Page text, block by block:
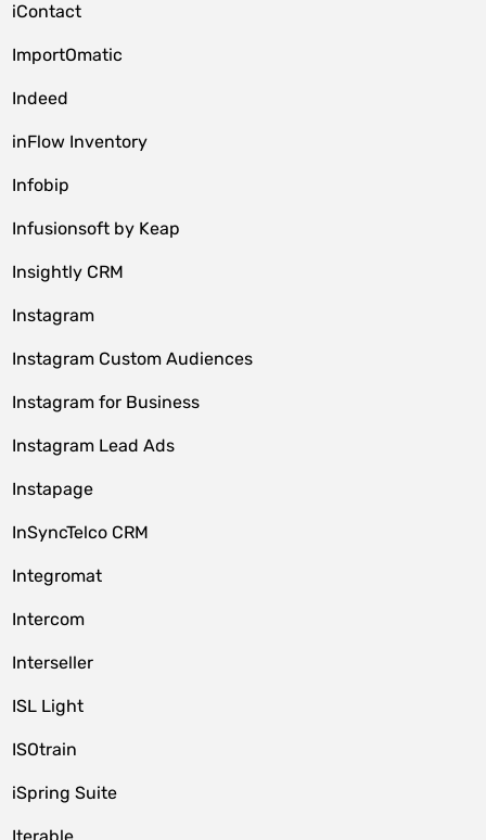
iContact
ImportOmatic
Indeed
inFlow Inventory
Infobip
Infusionsoft by Keap
Insightly CRM
Instagram
Instagram Custom Audiences
Instagram for Business
Instagram Lead Ads
Instapage
InSyncTelco CRM
Integromat
Intercom
Interseller
ISL Light
ISOtrain
iSpring Suite